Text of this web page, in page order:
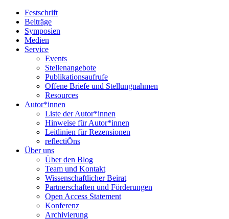
Festschrift
Beiträge
Symposien
Medien
Service
Events
Stellenangebote
Publikationsaufrufe
Offene Briefe und Stellungnahmen
Resources
Autor*innen
Liste der Autor*innen
Hinweise für Autor*innen
Leitlinien für Rezensionen
reflectiÖns
Über uns
Über den Blog
Team und Kontakt
Wissenschaftlicher Beirat
Partnerschaften und Förderungen
Open Access Statement
Konferenz
Archivierung